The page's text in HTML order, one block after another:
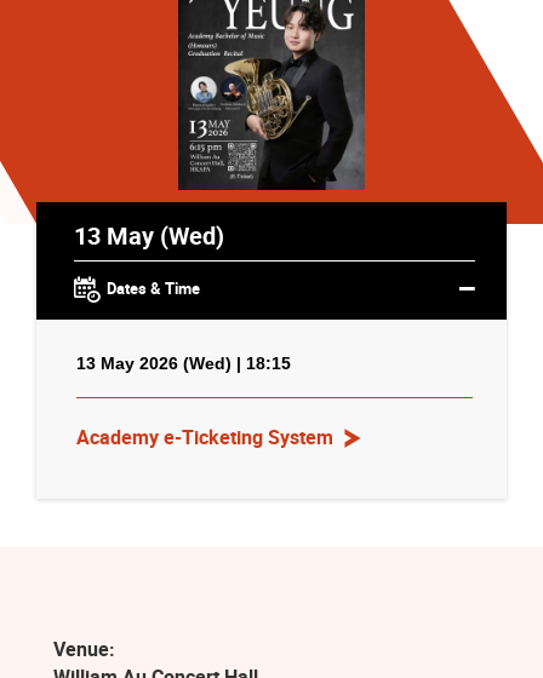
13 May (Wed)
Dates & Time
13 May 2026 (Wed) | 18:15
Academy e-Ticketing System
Venue: